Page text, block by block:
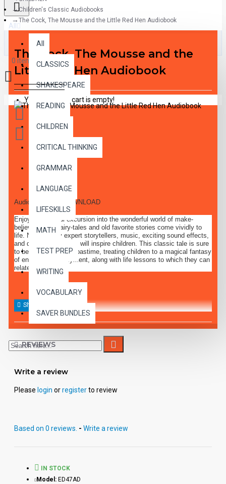
All
All
CLASSICS
SHAKESPEARE
READING
CHILDREN
CRITICAL THINKING
GRAMMAR
LANGUAGE
LIFESKILLS
MATH
TEST PREP
WRITING
VOCABULARY
SAVER BUNDLES
0 item(s) - $0.00
Your shopping cart is empty!
Children's Classic Audiobooks
The Cock, The Mousse and the Little Red Hen Audiobook
The Cock, The Mousse and the
Little Red Hen Audiobook
DESCRIPTION
Audiobook MP3 DOWNLOAD
Enjoy a delightful excursion into the wonderful world of make-
believe, where fairy-tales and old favorite stories come vividly to
life. Narration by expert storytellers, music, exciting sound effects,
and dramatic dialogue will inspire children. This classic tale is sure
to become a favorite pastime, treating children to a magical fantasy
of entertaining enjoyment, along with life lessons to which they can
relate.
REVIEWS
Write a review
Please login orregisterto review
Based on 0 reviews. - Write a review
IN STOCK
Model: ED47AD